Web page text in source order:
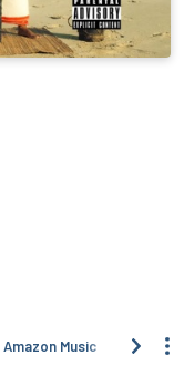
Amazon Music